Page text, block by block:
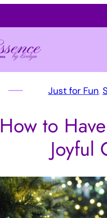
Just for Fun,
How to
Joyful